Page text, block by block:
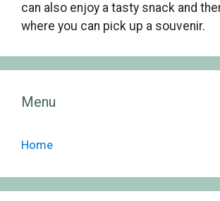
can also enjoy a tasty snack and
where you can pick up a souvenir.
Menu
Home